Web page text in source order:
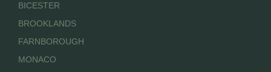
BICESTER
BROOKLANDS
FARNBOROUGH
MONACO